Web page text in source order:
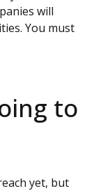
will
You must
to
yet, but